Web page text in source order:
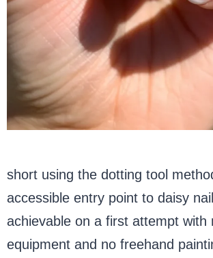
short using the dotting tool
accessible entry point to daisy
achievable on a first attempt with
equipment and no freehand